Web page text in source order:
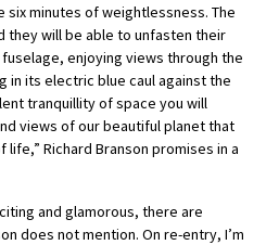
minutes of weightlessness. The
they will be able to unfasten their
enjoying views through the
in its electric blue caul against the
tranquillity of space you will
views of our beautiful planet that
Richard Branson promises in a
and glamorous, there are
does not mention. On re-entry, I’m